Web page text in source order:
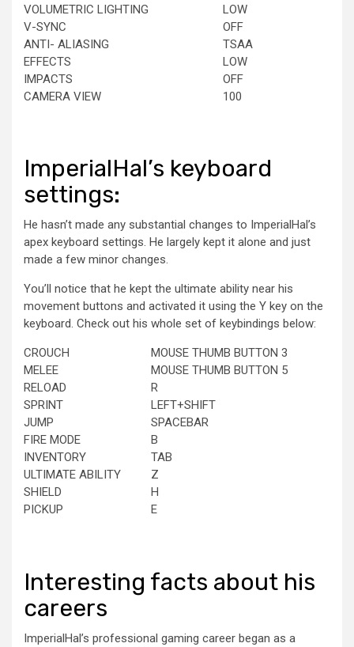
VOLUMETRIC LIGHTING
LOW
V-SYNC
OFF
ANTI- ALIASING
TSAA
EFFECTS
LOW
IMPACTS
OFF
CAMERA VIEW
100
ImperialHal’s keyboard
settings:
He hasn’t made any substantial changes to ImperialHal’s
apex keyboard settings. He largely kept it alone and just
made a few minor changes.
You’ll notice that he kept the ultimate ability near his
movement buttons and activated it using the Y key on the
keyboard. Check out his whole set of keybindings below:
CROUCH
MOUSE THUMB BUTTON 3
MELEE
MOUSE THUMB BUTTON 5
RELOAD
R
SPRINT
LEFT+SHIFT
JUMP
SPACEBAR
FIRE MODE
B
INVENTORY
TAB
ULTIMATE ABILITY
Z
SHIELD
H
PICKUP
E
Interesting facts about his
careers
ImperialHal’s professional gaming career began as a